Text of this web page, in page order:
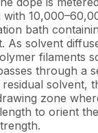
bath
As solvent
filaments
through a
solvent,
zone
to orient